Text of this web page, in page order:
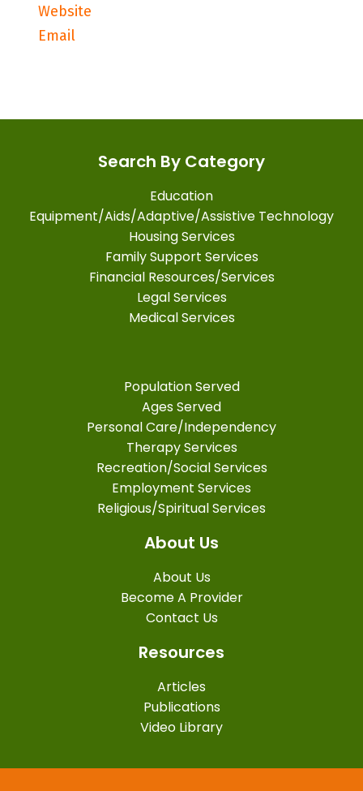
Website
Email
Search By Category
Education
Equipment/Aids/Adaptive/Assistive Technology
Housing Services
Family Support Services
Financial Resources/Services
Legal Services
Medical Services
Population Served
Ages Served
Personal Care/Independency
Therapy Services
Recreation/Social Services
Employment Services
Religious/Spiritual Services
About Us
About Us
Become A Provider
Contact Us
Resources
Articles
Publications
Video Library